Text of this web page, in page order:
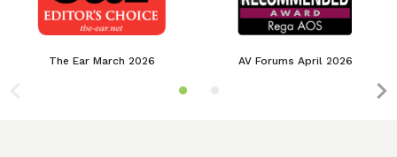
The Ear March 2026 AV Forums April 2026